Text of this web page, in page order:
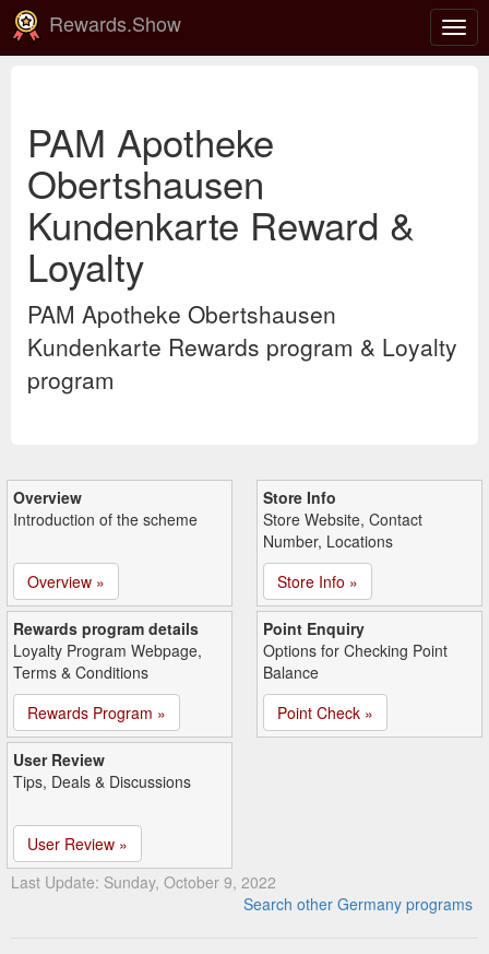
Rewards.Show
PAM Apotheke
Obertshausen
Kundenkarte Reward &
Loyalty
PAM Apotheke Obertshausen
Kundenkarte Rewards program & Loyalty
program
Overview
Introduction of the scheme
Overview »
Store Info
Store Website, Contact
Number, Locations
Store Info »
Rewards program details
Loyalty Program Webpage,
Terms & Conditions
Rewards Program »
Point Enquiry
Options for Checking Point
Balance
Point Check »
User Review
Tips, Deals & Discussions
User Review »
Last Update: Sunday, October 9, 2022
Search other Germany programs